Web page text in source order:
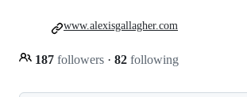
187 followers · 82 following
www.alexisgallagher.com